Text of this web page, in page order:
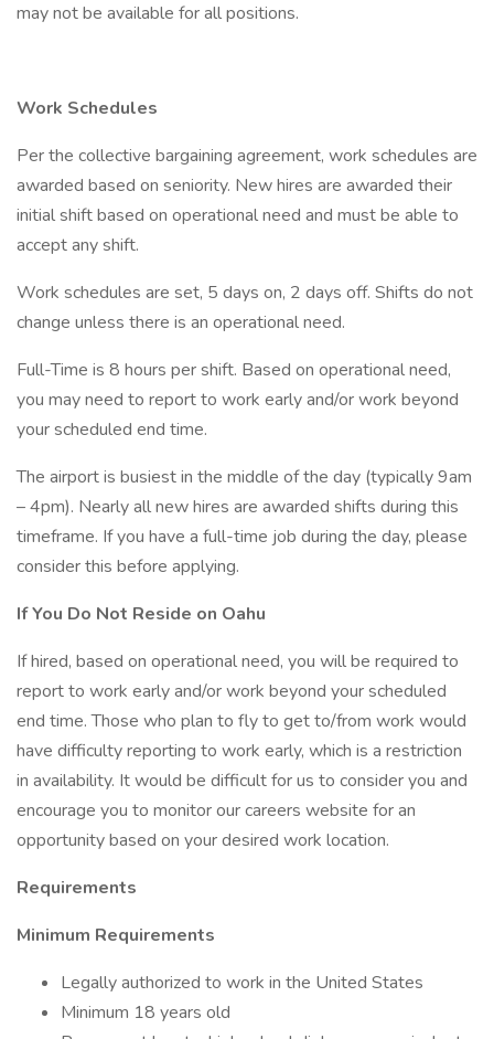
may not be available for all positions.
Work Schedules
Per the collective bargaining agreement, work schedules are
awarded based on seniority. New hires are awarded their
initial shift based on operational need and must be able to
accept any shift.
Work schedules are set, 5 days on, 2 days off. Shifts do not
change unless there is an operational need.
Full-Time is 8 hours per shift. Based on operational need,
you may need to report to work early and/or work beyond
your scheduled end time.
The airport is busiest in the middle of the day (typically 9am
– 4pm). Nearly all new hires are awarded shifts during this
timeframe. If you have a full-time job during the day, please
consider this before applying.
If You Do Not Reside on Oahu
If hired, based on operational need, you will be required to
report to work early and/or work beyond your scheduled
end time. Those who plan to fly to get to/from work would
have difficulty reporting to work early, which is a restriction
in availability. It would be difficult for us to consider you and
encourage you to monitor our careers website for an
opportunity based on your desired work location.
Requirements
Minimum Requirements
Legally authorized to work in the United States
Minimum 18 years old